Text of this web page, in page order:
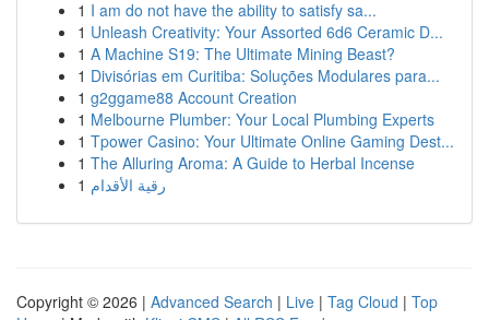
1 I am do not have the ability to satisfy sa...
1 Unleash Creativity: Your Assorted 6d6 Ceramic D...
1 A Machine S19: The Ultimate Mining Beast?
1 Divisórias em Curitiba: Soluções Modulares para...
1 g2ggame88 Account Creation
1 Melbourne Plumber: Your Local Plumbing Experts
1 Tpower Casino: Your Ultimate Online Gaming Dest...
1 The Alluring Aroma: A Guide to Herbal Incense
1 رقية الأقدام
Copyright © 2026 | Advanced Search | Live | Tag Cloud | Top